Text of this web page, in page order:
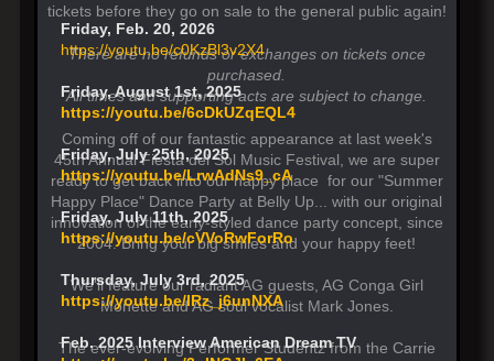
Friday, Feb. 20, 2026
https://youtu.be/c0KzBl3v2X4
Friday, August 1st, 2025
https://youtu.be/6cDkUZqEQL4
Friday, July 25th, 2025
https://youtu.be/LrwAdNs9_cA
Friday, July 11th, 2025
https://youtu.be/cVVoRwForRo
Thursday, July 3rd, 2025
https://youtu.be/lRz_j6unNXA
Feb. 2025 Interview American Dream TV
tickets before they go on sale to the general public again!
There are no refunds or exchanges on tickets once
purchased.
All times and supporting acts are subject to change.
Coming off of our fantastic appearance at last week's
45th Annual Fiesta del Sol Music Festival, we are super
ready to get back into our happy place for our "Summer
Happy Place" Dance Party at Belly Up... with our original
innovation of the early-styled dance party concept, since
2004. Bring your big smiles and your happy feet!
We'll feature our radiant AG guests, AG Conga Girl
Monette and AG soul vocalist Mark Jones.
The ever-evolving Performer Studentz from the Carrie